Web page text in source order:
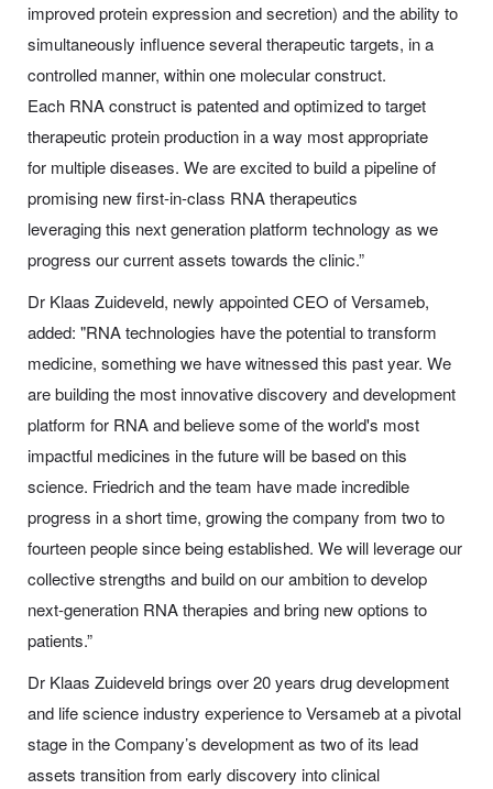
improved protein expression and secretion) and the ability to
simultaneously influence several therapeutic targets, in a
controlled manner, within one molecular construct.
Each RNA construct is patented and optimized to target
therapeutic protein production in a way most appropriate
for multiple diseases. We are excited to build a pipeline of
promising new first-in-class RNA therapeutics
leveraging this next generation platform technology as we
progress our current assets towards the clinic.”
Dr Klaas Zuideveld, newly appointed CEO of Versameb,
added: "RNA technologies have the potential to transform
medicine, something we have witnessed this past year. We
are building the most innovative discovery and development
platform for RNA and believe some of the world's most
impactful medicines in the future will be based on this
science. Friedrich and the team have made incredible
progress in a short time, growing the company from two to
fourteen people since being established. We will leverage our
collective strengths and build on our ambition to develop
next-generation RNA therapies and bring new options to
patients.”
Dr Klaas Zuideveld brings over 20 years drug development
and life science industry experience to Versameb at a pivotal
stage in the Company’s development as two of its lead
assets transition from early discovery into clinical